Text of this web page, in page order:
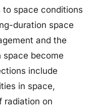
space conditions
duration space
and the
space become
include
in space,
radiation on